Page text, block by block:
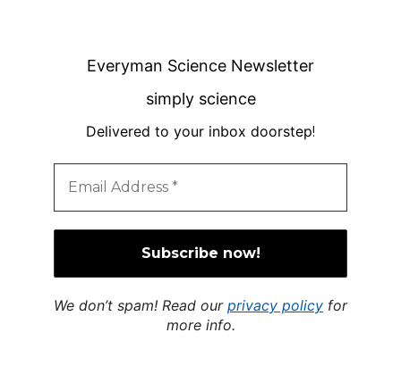
Everyman Science Newsletter
simply science
Delivered to your inbox doorstep!
We don’t spam! Read our privacy policy for
more info.